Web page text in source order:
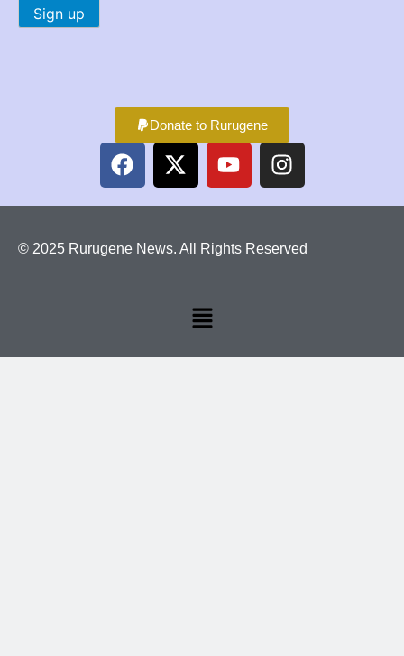
Donate to Rurugene
© 2025 Rurugene News. All Rights Reserved